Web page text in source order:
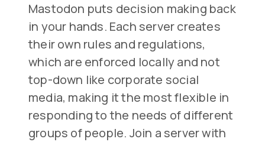
Mastodon puts decision making back
in your hands. Each server creates
their own rules and regulations,
which are enforced locally and not
top-down like corporate social
media, making it the most flexible in
responding to the needs of different
groups of people. Join a server with